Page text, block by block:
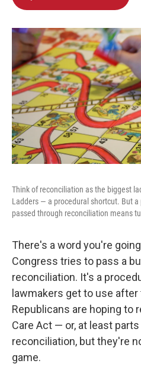
Think of reconciliation as the biggest
Ladders — a procedural shortcut. But
passed through reconciliation means
There's a word you're
Congress tries to pass a
reconciliation. It's a
lawmakers get to use
Republicans are hoping to
Care Act — or, at least
reconciliation, but they're
game.